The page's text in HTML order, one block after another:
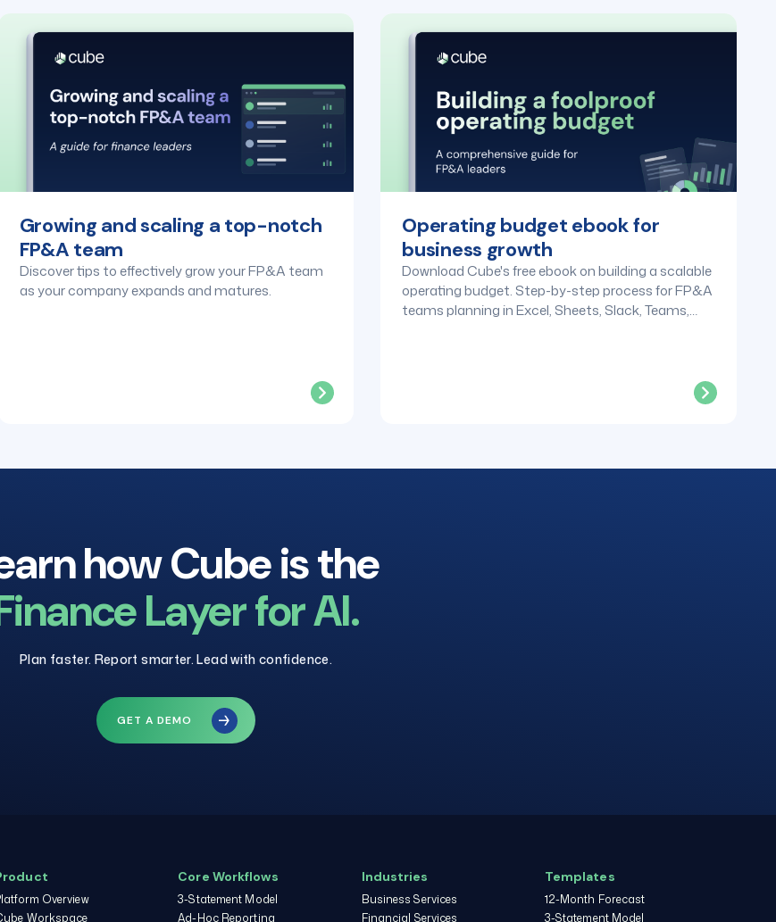
Growing and scaling a top-notch
FP&A team
Discover tips to effectively grow your FP&A team
as your company expands and matures.
Operating budget ebook for
business growth
Download Cube's free ebook on building a scalable
operating budget. Step-by-step process for FP&A
teams planning in Excel, Sheets, Slack, Teams,
how Cube is the
Layer for AI.
Plan faster. Report smarter. Lead with confidence.
GET A DEMO
Overview
Workspace
Core Workflows
3-Statement Model
Ad-Hoc Reporting
Industries
Business Services
Financial Services
Templates
12-Month Forecast
3-Statement Model